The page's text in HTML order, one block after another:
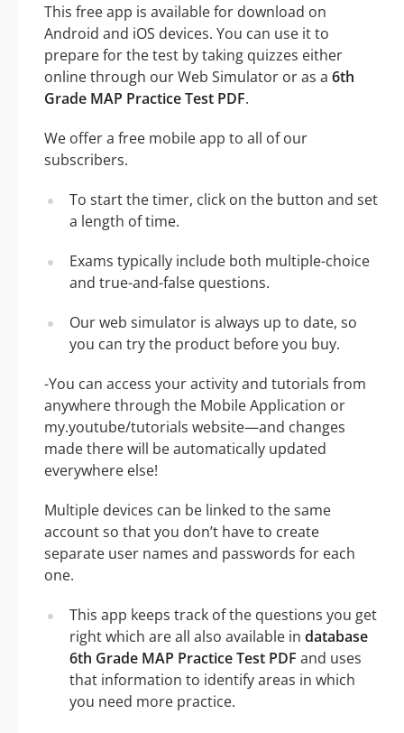
This free app is available for download on
Android and iOS devices. You can use it to
prepare for the test by taking quizzes either
online through our Web Simulator or as a 6th
Grade MAP Practice Test PDF.
We offer a free mobile app to all of our
subscribers.
To start the timer, click on the button and set
a length of time.
Exams typically include both multiple-choice
and true-and-false questions.
Our web simulator is always up to date, so
you can try the product before you buy.
-You can access your activity and tutorials from
anywhere through the Mobile Application or
my.youtube/tutorials website—and changes
made there will be automatically updated
everywhere else!
Multiple devices can be linked to the same
account so that you don’t have to create
separate user names and passwords for each
one.
This app keeps track of the questions you get
right which are all also available in database
6th Grade MAP Practice Test PDF and uses
that information to identify areas in which
you need more practice.